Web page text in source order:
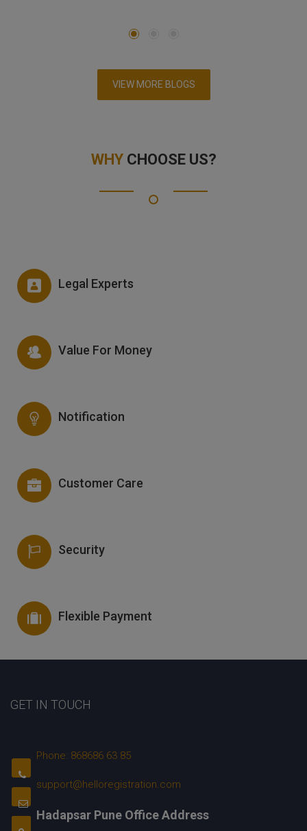
VIEW MORE BLOGS
WHYCHOOSE US?
Legal Experts
Value For Money
Notification
Customer Care
Security
Flexible Payment
GET IN TOUCH
Phone: 868686 63 85
support@helloregistration.com
Hadapsar Pune Office Address